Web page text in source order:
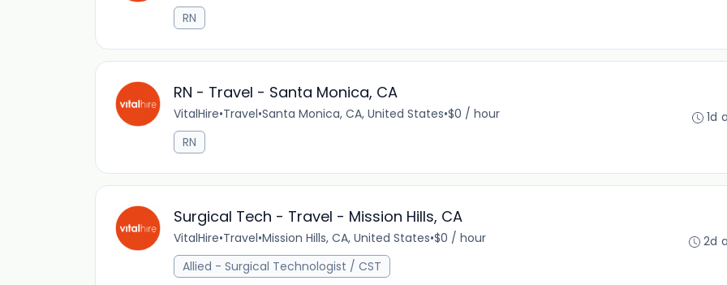
RN
RN - Travel - Santa Monica, CA
VitalHire•Travel•Santa Monica, CA, United States•$0 / hour
RN
1d
Surgical Tech - Travel - Mission Hills, CA
VitalHire•Travel•Mission Hills, CA, United States•$0 / hour
Allied - Surgical Technologist / CST
2d